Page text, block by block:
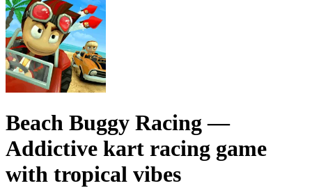
Beach Buggy Racing—
Addictive kart racing game
with tropical vibes